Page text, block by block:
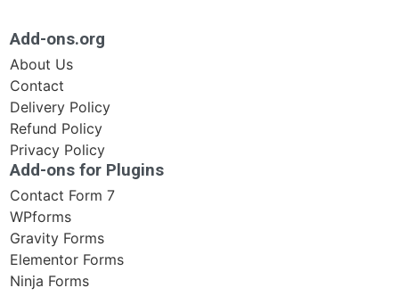
Add-ons.org
About Us
Contact
Delivery Policy
Refund Policy
Privacy Policy
Add-ons for Plugins
Contact Form 7
WPforms
Gravity Forms
Elementor Forms
Ninja Forms